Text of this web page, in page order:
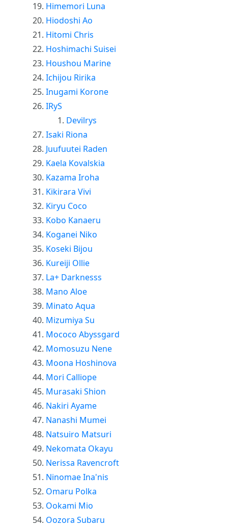
Himemori Luna
Hiodoshi Ao
Hitomi Chris
Hoshimachi Suisei
Houshou Marine
Ichijou Ririka
Inugami Korone
IRyS
Devilrys
Isaki Riona
Juufuutei Raden
Kaela Kovalskia
Kazama Iroha
Kikirara Vivi
Kiryu Coco
Kobo Kanaeru
Koganei Niko
Koseki Bijou
Kureiji Ollie
La+ Darknesss
Mano Aloe
Minato Aqua
Mizumiya Su
Mococo Abyssgard
Momosuzu Nene
Moona Hoshinova
Mori Calliope
Murasaki Shion
Nakiri Ayame
Nanashi Mumei
Natsuiro Matsuri
Nekomata Okayu
Nerissa Ravencroft
Ninomae Ina'nis
Omaru Polka
Ookami Mio
Oozora Subaru